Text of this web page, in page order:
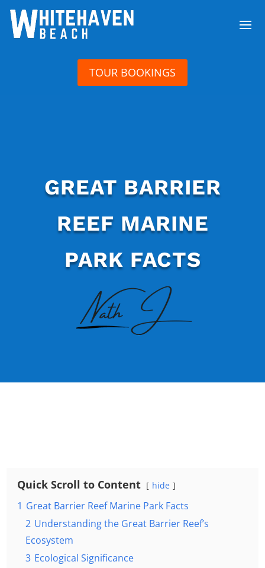
TOUR BOOKINGS
GREAT BARRIER
REEF MARINE
PARK FACTS
Quick Scroll to Content hide
1 Great Barrier Reef Marine Park Facts
2 Understanding the Great Barrier Reef’s
Ecosystem
3 Ecological Significance